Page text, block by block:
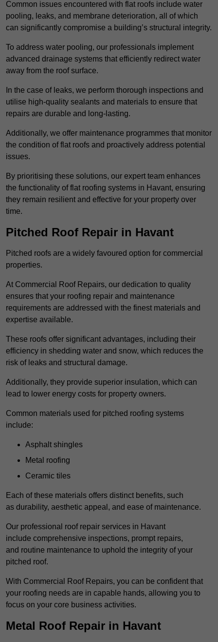
Common issues encountered with flat roofs include water
pooling, leaks, and membrane deterioration, all of which
can significantly compromise a building’s structural integrity.
To address water pooling, our professionals implement
advanced drainage systems that efficiently redirect water
away from the roof surface.
In the case of leaks, we perform thorough inspections and
utilise high-quality sealants and materials to ensure that
repairs are durable and long-lasting.
Additionally, we offer maintenance programmes that monitor
the condition of flat roofs and proactively address potential
issues.
By prioritising these solutions, our expert team enhances
the functionality of flat roofing systems in Havant, ensuring
they remain resilient and effective for your property over
time.
Pitched Roof Repair in Havant
Pitched roofs are a widely favoured option for commercial
properties.
At Commercial Roof Repairs, our dedication to quality
ensures that your roofing repair and maintenance
requirements are addressed with the finest materials and
expertise available.
These roofs offer significant advantages, including their
efficiency in shedding water and snow, which reduces the
risk of leaks and structural damage.
Additionally, they provide superior insulation, which can
lead to lower energy costs for property owners.
Common materials used for pitched roofing systems
include:
Asphalt shingles
Metal roofing
Ceramic tiles
Each of these materials offers distinct benefits, such
as durability, aesthetic appeal, and ease of maintenance.
Our professional roof repair services in Havant
include comprehensive inspections, prompt repairs,
and routine maintenance to uphold the integrity of your
pitched roof.
With Commercial Roof Repairs, you can be confident that
your roofing needs are in capable hands, allowing you to
focus on your core business activities.
Metal Roof Repair in Havant